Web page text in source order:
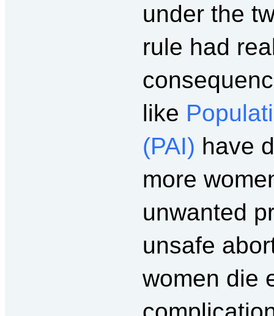
under the
rule had
like
(PAI) have
more
unwanted
unsafe
women die